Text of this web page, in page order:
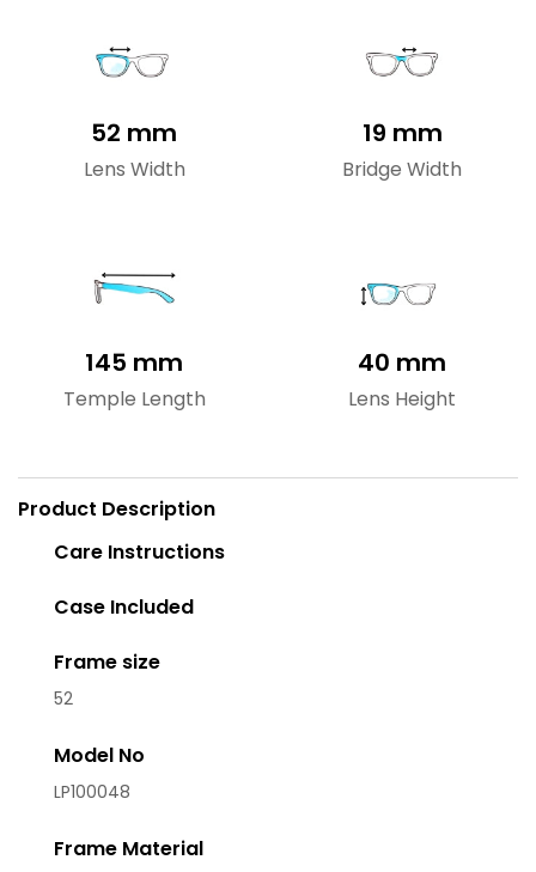
52 mm
Lens Width
19 mm
Bridge Width
145 mm
Temple Length
40 mm
Lens Height
Product Description
Care Instructions
Case Included
Frame size
52
Model No
LP100048
Frame Material